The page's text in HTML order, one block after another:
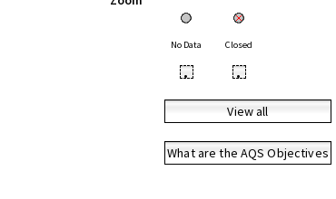
No Data Closed
• •
View all
What are the AQS Objectives